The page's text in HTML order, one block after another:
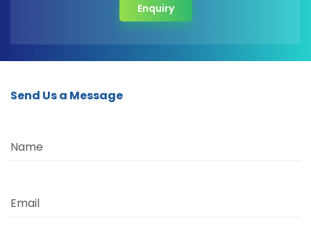
Enquiry
Send Us a Message
Name
Email